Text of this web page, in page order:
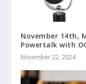
November 14th,
Powertalk with
November 22, 2024